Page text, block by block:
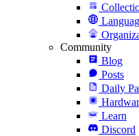
Community
Blog
Posts
Daily
Learn
Discord